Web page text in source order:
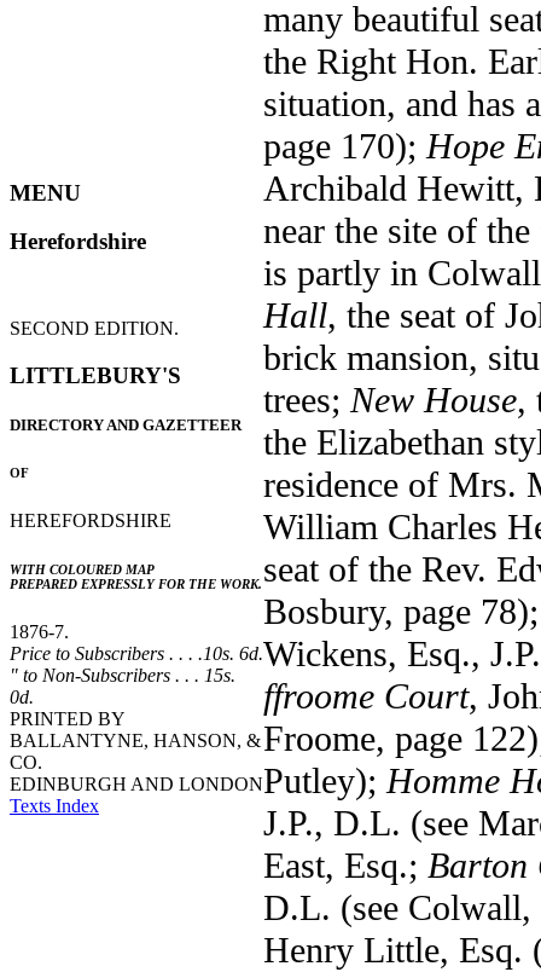
MENU
Herefordshire
SECOND EDITION.
LITTLEBURY'S
DIRECTORY AND GAZETTEER
OF
HEREFORDSHIRE
WITH COLOURED MAP
PREPARED EXPRESSLY FOR THE WORK.
1876-7.
Price to Subscribers . . . .10s. 6d.
" to Non-Subscribers . . . 15s.
0d.
PRINTED BY
BALLANTYNE, HANSON, &
CO.
EDINBURGH AND LONDON
Texts Index
many beautiful
the Right Hon.
situation, and has
page 170);Hope
Archibald Hewitt,
near the site of
is partly in
Hall, the seat of
brick mansion,
trees;New House,
the Elizabethan
residence of Mrs.
William Charles
seat of the Rev.
Bosbury, page
Wickens, Esq.,
ffroome Court,
Froome, page
Putley);Homme
J.P., D.L. (see
East, Esq.; Barton
D.L. (see
Henry Little, Esq.